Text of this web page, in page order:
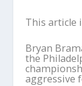
This article
Bryan
the
aggressive